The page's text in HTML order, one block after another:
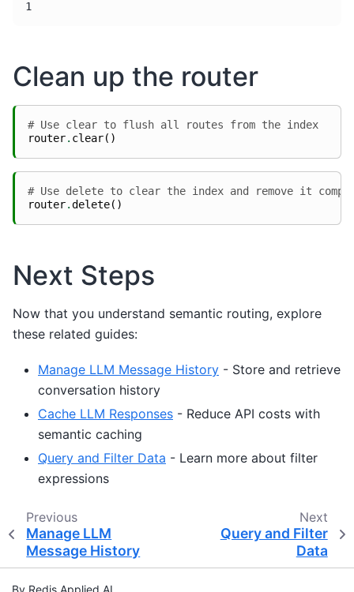
Clean up the router
# Use clear to flush all routes from the index
router. clear()
# Use delete to clear the index and remove it
router.delete()
Next Steps
Now that you understand semantic routing, explore
these related guides:
Manage LLM Message History - Store and retrieve
conversation history
Cache LLM Responses - Reduce API costs with
semantic caching
Query and Filter Data - Learn more about filter
expressions
Previous
Manage LLM
Message History
Next
Query and Filter
Data
By Redis Applied AI